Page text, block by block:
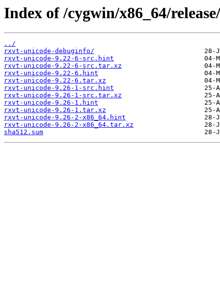
Index of /cygwin/x86_64/
../
rxvt-unicode-debuginfo/
rxvt-unicode-9.22-6-src.hint
rxvt-unicode-9.22-6-src.tar.xz
rxvt-unicode-9.22-6.hint
rxvt-unicode-9.22-6.tar.xz
rxvt-unicode-9.26-1-src.hint
rxvt-unicode-9.26-1-src.tar.xz
rxvt-unicode-9.26-1.hint
rxvt-unicode-9.26-1.tar.xz
rxvt-unicode-9.26-2-x86_64.hint
rxvt-unicode-9.26-2-x86_64.tar.xz
sha512.sum